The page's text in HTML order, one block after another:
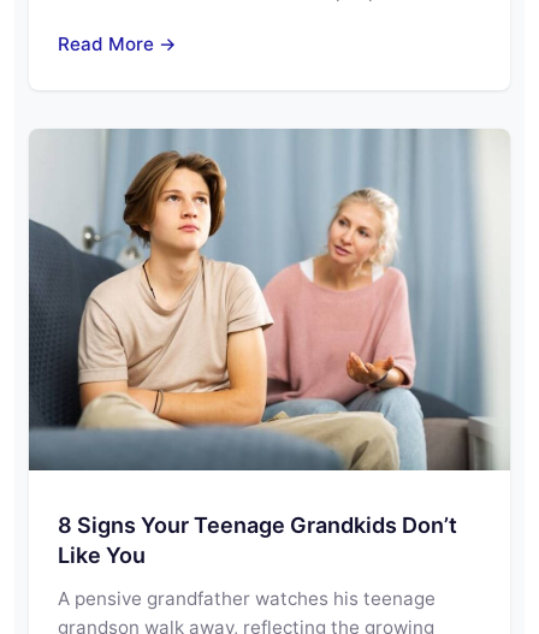
Read More →
8 Signs Your Teenage Grandkids Don’t
Like You
A pensive grandfather watches his teenage
grandson walk away, reflecting the growing